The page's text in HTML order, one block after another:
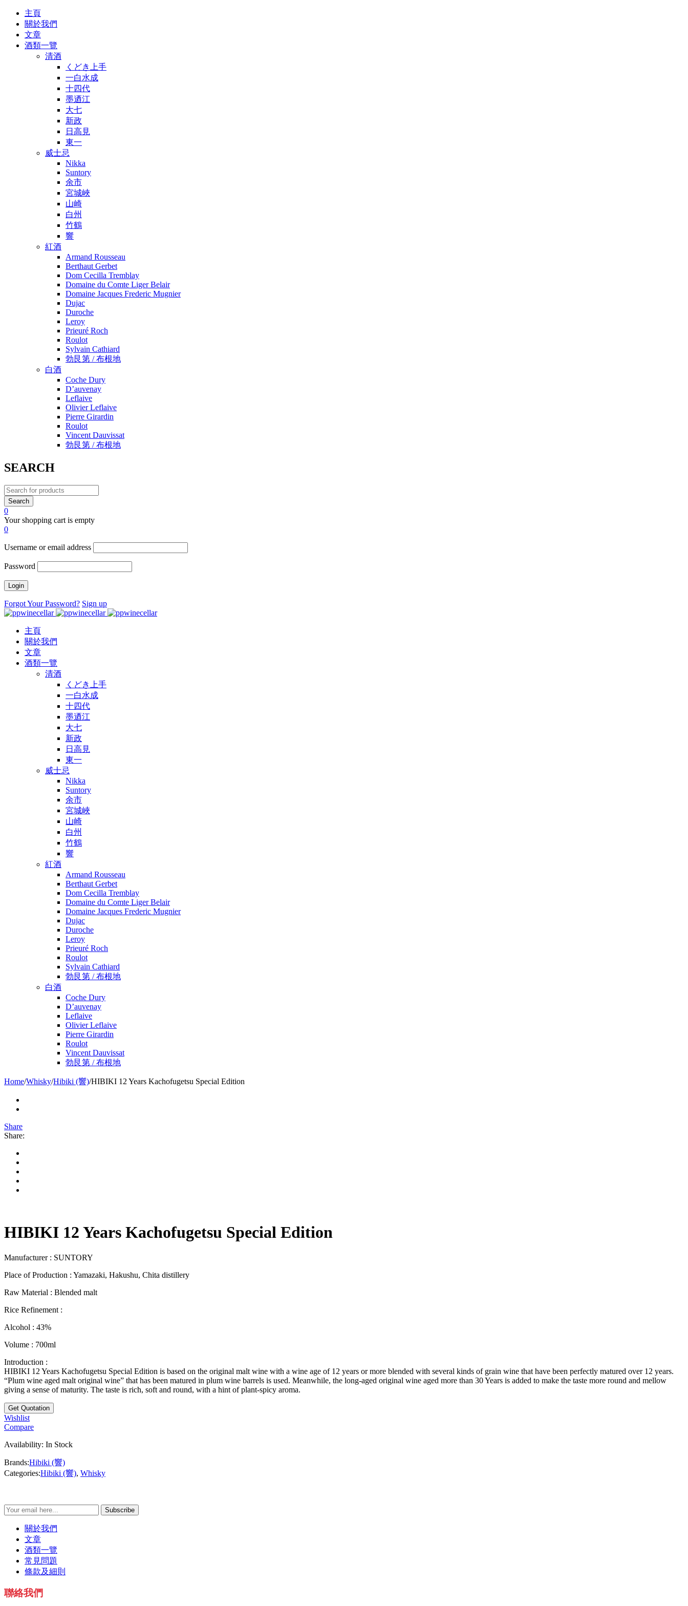
主頁
關於我們
文章
酒類一覽
清酒
くどき上手
一白水成
十四代
墨迺江
大七
新政
日高見
東一
威士忌
Nikka
Suntory
余市
宮城峽
山崎
白州
竹鶴
響
紅酒
Armand Rousseau
Berthaut Gerbet
Dom Cecilla Tremblay
Domaine du Comte Liger Belair
Domaine Jacques Frederic Mugnier
Dujac
Duroche
Leroy
Prieuré Roch
Roulot
Sylvain Cathiard
勃艮第 / 布根地
白酒
Coche Dury
D’auvenay
Leflaive
Olivier Leflaive
Pierre Girardin
Roulot
Vincent Dauvissat
勃艮第 / 布根地
SEARCH
0
Your shopping cart is empty
0
Username or email address
Password
Forgot Your Password? Sign up
主頁
關於我們
文章
酒類一覽
清酒
くどき上手
一白水成
十四代
墨迺江
大七
新政
日高見
東一
威士忌
Nikka
Suntory
余市
宮城峽
山崎
白州
竹鶴
響
紅酒
Armand Rousseau
Berthaut Gerbet
Dom Cecilla Tremblay
Domaine du Comte Liger Belair
Domaine Jacques Frederic Mugnier
Dujac
Duroche
Leroy
Prieuré Roch
Roulot
Sylvain Cathiard
勃艮第 / 布根地
白酒
Coche Dury
D’auvenay
Leflaive
Olivier Leflaive
Pierre Girardin
Roulot
Vincent Dauvissat
勃艮第 / 布根地
Home/Whisky/Hibiki (響)/HIBIKI 12 Years Kachofugetsu Special Edition
Share
Share:
HIBIKI 12 Years Kachofugetsu Special Edition
Manufacturer : SUNTORY
Place of Production : Yamazaki, Hakushu, Chita distillery
Raw Material : Blended malt
Rice Refinement :
Alcohol : 43%
Volume : 700ml
Introduction :
HIBIKI 12 Years Kachofugetsu Special Edition is based on the original malt wine with a wine age of 12 years or more blended with several kinds of grain wine that have been perfectly matured over 12 years.
“Plum wine aged malt original wine” that has been matured in plum wine barrels is used. Meanwhile, the long-aged original wine aged more than 30 Years is added to make the taste more round and mellow
giving a sense of maturity. The taste is rich, soft and round, with a hint of plant-spicy aroma.
Wishlist
Compare
Availability: In Stock
Brands:Hibiki (響)
Categories:Hibiki (響), Whisky
Subscribe
關於我們
文章
酒類一覽
常見問題
條款及細則
聯絡我們